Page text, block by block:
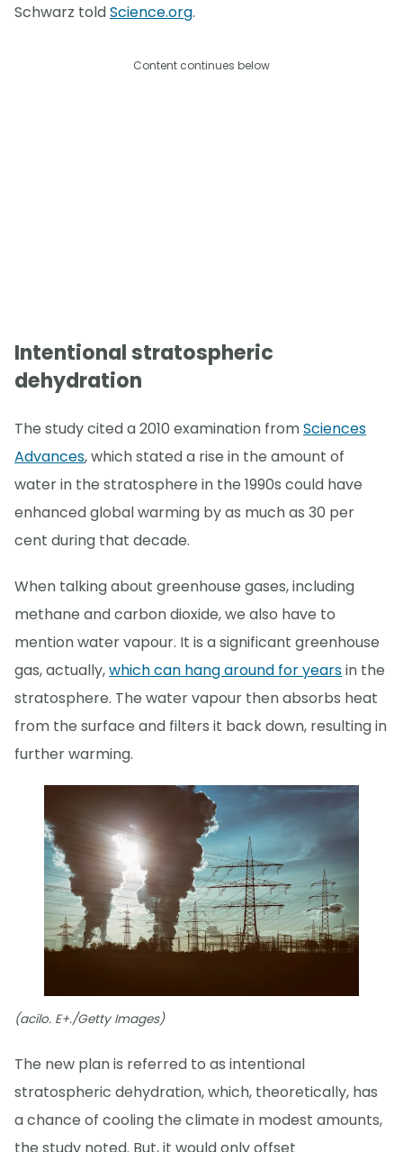
Schwarz toldScience.org.
Content continues below
Intentional stratospheric
dehydration
The study cited a 2010 examination fromSciences
Advances, which stated a rise in the amount of
water in the stratosphere in the 1990s could have
enhanced global warming by as much as 30 per
cent during that decade.
When talking about greenhouse gases, including
methane and carbon dioxide, we also have to
mention water vapour. It is a significant greenhouse
gas, actually,which can hang around for yearsin the
stratosphere. The water vapour then absorbs heat
from the surface and filters it back down, resulting in
further warming.
(acilo. E+./Getty Images)
The new plan is referred to as intentional
stratospheric dehydration, which, theoretically, has
a chance of cooling the climate in modest amounts,